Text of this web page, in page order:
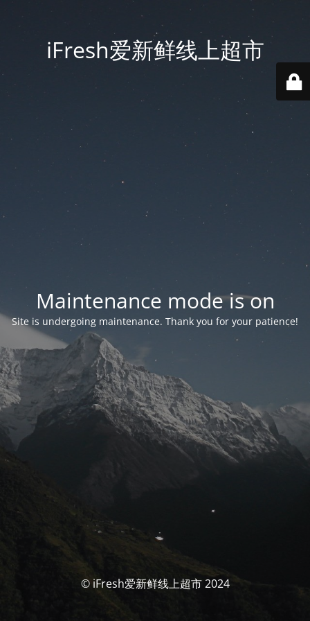
iFresh爱新鲜线上超市
Maintenance mode is on
Site is undergoing maintenance. Thank you for your patience!
© iFresh爱新鲜线上超市 2024